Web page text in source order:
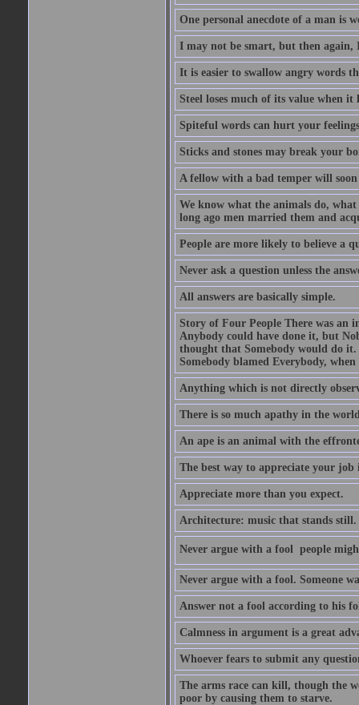
One personal anecdote of a man is
I may not be smart, but then
It is easier to swallow angry words
Steel loses much of its value when it
Spiteful words can hurt your
Sticks and stones may break your
A fellow with a bad temper will
We know what the animals do, what
long ago men married them and
People are more likely to believe a
Never ask a question unless the
All answers are basically simple.
Story of Four People There was an
Anybody could have done it, but
thought that Somebody would do
Somebody blamed Everybody,
Anything which is not directly
There is so much apathy in the
An ape is an animal with the
The best way to appreciate your
Appreciate more than you expect.
Architecture: music that stands still.
Never argue with a fool  people
Never argue with a fool. Someone
Answer not a fool according to his
Calmness in argument is a great
Whoever fears to submit any
The arms race can kill, though the
poor by causing them to starve.